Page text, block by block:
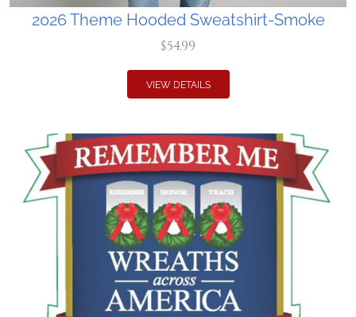
2026 Theme Hooded Sweatshirt-Smoke
$54.99
VIEW DETAILS